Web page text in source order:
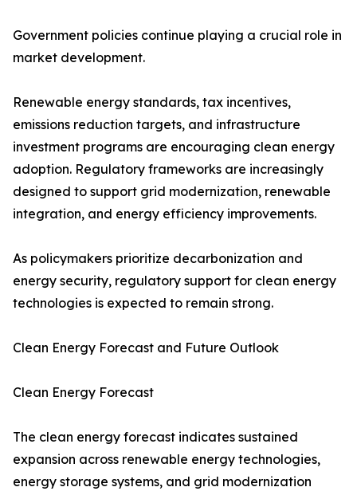
Government policies continue playing a crucial role in
market development.
Renewable energy standards, tax incentives,
emissions reduction targets, and infrastructure
investment programs are encouraging clean energy
adoption. Regulatory frameworks are increasingly
designed to support grid modernization, renewable
integration, and energy efficiency improvements.
As policymakers prioritize decarbonization and
energy security, regulatory support for clean energy
technologies is expected to remain strong.
Clean Energy Forecast and Future Outlook
Clean Energy Forecast
The clean energy forecast indicates sustained
expansion across renewable energy technologies,
energy storage systems, and grid modernization